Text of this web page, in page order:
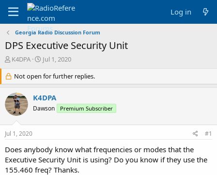
Log in
Georgia Radio Discussion Forum
DPS Executive Security Unit
T
r
e
a
d
s
e
r
K4DPA
S
a
r
t
d
a
Jul 1, 2020
Not open for further replies.
K4DPA
Dawson Premium Subscriber
Jul 1, 2020 #1
Does anybody know what frequencies or modes that the
Executive Security Unit is using? Do you know if they use the
155.460 freq? Thanks.